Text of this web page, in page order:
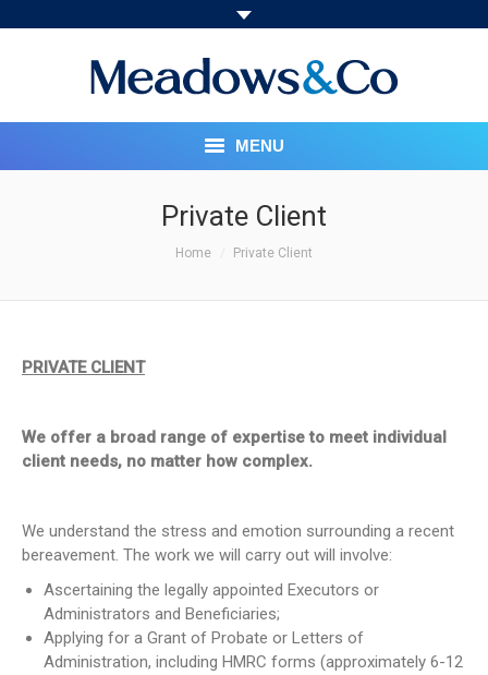
MENU
OUR SERVICES
SOCIAL RESPONSIBILITY
CONTACT US
JOIN AS A CONSULTANT
Private Client
Home Private Client
PRIVATE CLIENT
We offer a broad range of expertise to meet individual
client needs, no matter how complex.
We understand the stress and emotion surrounding a recent
bereavement. The work we will carry out will involve:
Ascertaining the legally appointed Executors or
Administrators and Beneficiaries;
Applying for a Grant of Probate or Letters of
Administration, including HMRC forms (approximately 6-12